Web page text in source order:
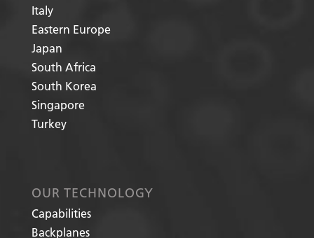
Italy
Eastern Europe
Japan
South Africa
South Korea
Singapore
Turkey
OUR TECHNOLOGY
Capabilities
Backplanes